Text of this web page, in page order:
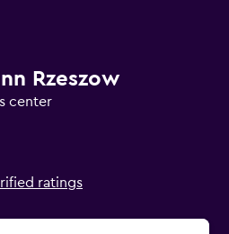
Rzeszow
center
ratings